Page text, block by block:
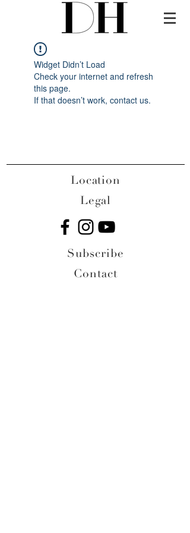
Widget Didn’t Load
Check your internet and refresh
this page.
If that doesn’t work, contact us.
Location
Legal
Subscribe
Contact